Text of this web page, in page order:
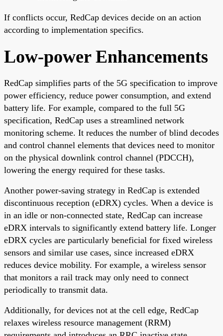
If conflicts occur, RedCap devices decide on an action
according to implementation specifics.
Low-power Enhancements
RedCap simplifies parts of the 5G specification to improve
power efficiency, reduce power consumption, and extend
battery life. For example, compared to the full 5G
specification, RedCap uses a streamlined network
monitoring scheme. It reduces the number of blind decodes
and control channel elements that devices need to monitor
on the physical downlink control channel (PDCCH),
lowering the energy required for these tasks.
Another power-saving strategy in RedCap is extended
discontinuous reception (eDRX) cycles. When a device is
in an idle or non-connected state, RedCap can increase
eDRX intervals to significantly extend battery life. Longer
eDRX cycles are particularly beneficial for fixed wireless
sensors and similar use cases, since increased eDRX
reduces device mobility. For example, a wireless sensor
that monitors a rail track may only need to connect
periodically to transmit data.
Additionally, for devices not at the cell edge, RedCap
relaxes wireless resource management (RRM)